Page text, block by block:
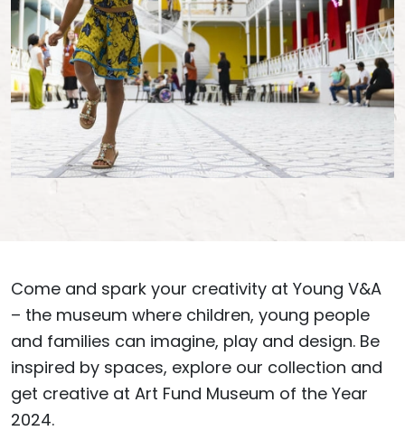
Come and spark your creativity at Young V&A
– the museum where children, young people
and families can imagine, play and design. Be
inspired by spaces, explore our collection and
get creative at Art Fund Museum of the Year
2024.